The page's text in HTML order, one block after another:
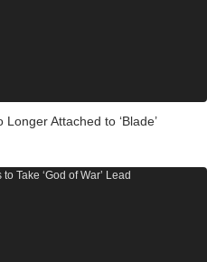
Attached to ‘Blade’